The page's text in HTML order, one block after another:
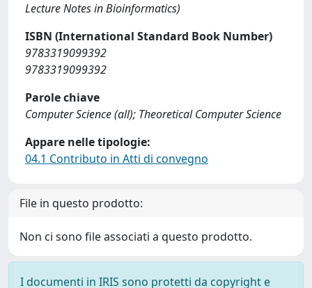
Lecture Notes in Bioinformatics)
ISBN (International Standard Book Number)
9783319099392
9783319099392
Parole chiave
Computer Science (all); Theoretical Computer Science
Appare nelle tipologie:
04.1 Contributo in Atti di convegno
File in questo prodotto:
Non ci sono file associati a questo prodotto.
I documenti in IRIS sono protetti da copyright e